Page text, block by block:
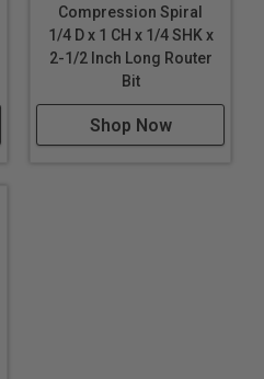
Compression Spiral
1/4 D x 1 CH x 1/4 SHK x
2-1/2 Inch Long Router
Bit
Shop Now